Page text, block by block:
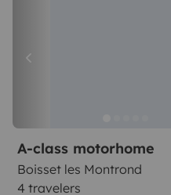
A-class motorhome
Boisset les Montrond
4 travelers